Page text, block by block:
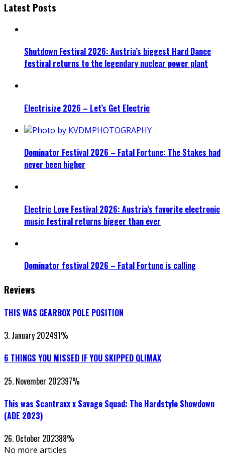
Latest Posts
Shutdown Festival 2026: Austria’s biggest Hard Dance
festival returns to the legendary nuclear power plant
Electrisize 2026 – Let’s Get Electric
Dominator Festival 2026 – Fatal Fortune: The Stakes had
never been higher
Electric Love Festival 2026: Austria’s favorite electronic
music festival returns bigger than ever
Dominator festival 2026 – Fatal Fortune is calling
Reviews
THIS WAS GEARBOX POLE POSITION
3. January 202491%
6 THINGS YOU MISSED IF YOU SKIPPED QLIMAX
25. November 202397%
This was Scantraxx x Savage Squad: The Hardstyle Showdown
(ADE 2023)
26. October 202388%
No more articles